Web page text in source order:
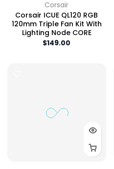
Corsair
Corsair ICUE QL120 RGB
120mm Triple Fan Kit With
Lighting Node CORE
$149.00